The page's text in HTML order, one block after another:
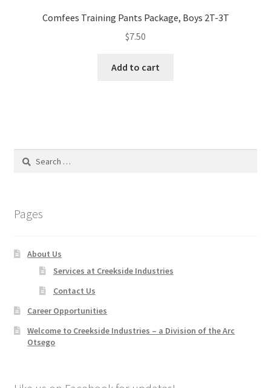
Comfees Training Pants Package, Boys 2T-3T
$7.50
Add to cart
Search
Pages
About Us
Services at Creekside Industries
Contact Us
Career Opportunities
Welcome to Creekside Industries – a Division of the Arc
Otsego